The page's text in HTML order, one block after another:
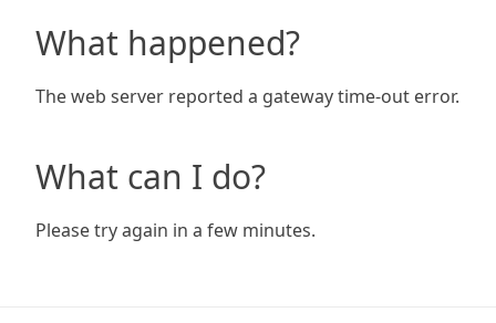
What happened?
The web server reported a gateway time-out error.
What can I do?
Please try again in a few minutes.